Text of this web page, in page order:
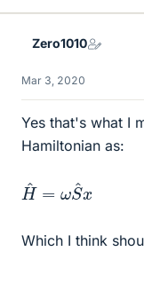
Zero1010
Mar 3, 2020
Yes that's what I
Hamiltonian as:
H S^
x
Which I think